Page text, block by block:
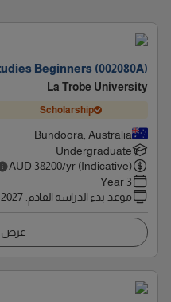
Beginners (002080A)
La Trobe University
Scholarship
Bundoora, Australia
Undergraduate
AUD 38200/yr (Indicative)
3 Year
موعد بدء الدراسة القادم:
عرض